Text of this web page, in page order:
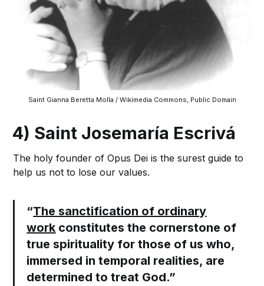
Saint Gianna Beretta Molla / Wikimedia Commons, Public Domain
4) Saint Josemaría Escrivá
The holy founder of Opus Dei is the surest guide to
help us not to lose our values.
“The sanctification of ordinary
work constitutes the cornerstone of
true spirituality for those of us who,
immersed in temporal realities, are
determined to treat God.”